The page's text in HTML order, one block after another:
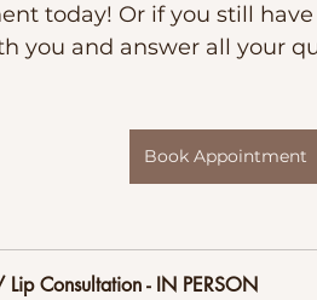
today! Or if you still
you and answer all your
Book Appointment
Consultation - IN PERSON